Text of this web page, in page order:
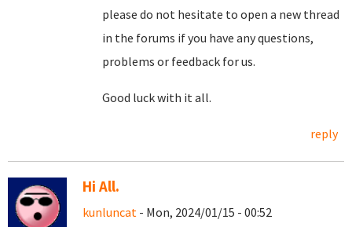
please do not hesitate to open a new thread
in the forums if you have any questions,
problems or feedback for us.
Good luck with it all.
reply
Hi All.
kunluncat - Mon, 2024/01/15 - 00:52